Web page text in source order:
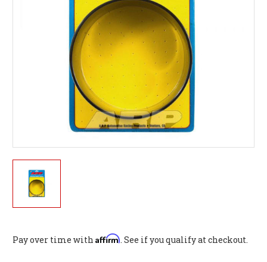
Pay over time with Affirm. See if you qualify at checkout.